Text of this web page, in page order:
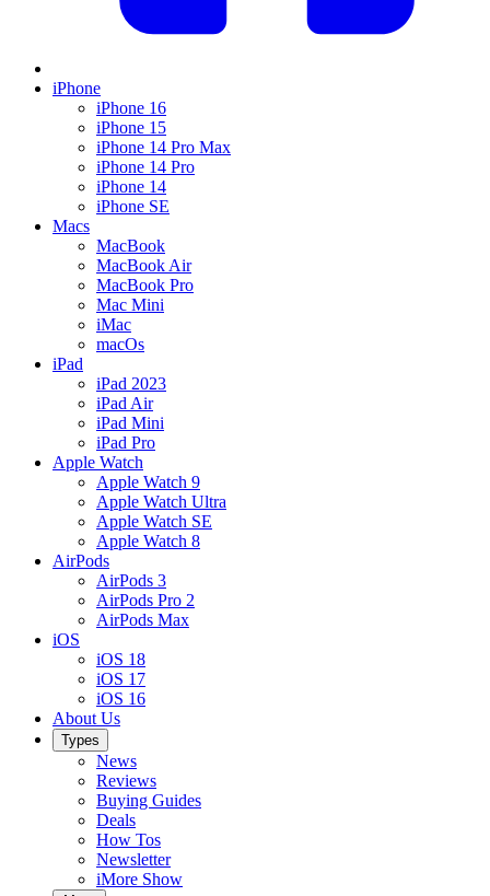
iPhone
iPhone 16
iPhone 15
iPhone 14 Pro Max
iPhone 14 Pro
iPhone 14
iPhone SE
Macs
MacBook
MacBook Air
MacBook Pro
Mac Mini
iMac
macOs
iPad
iPad 2023
iPad Air
iPad Mini
iPad Pro
Apple Watch
Apple Watch 9
Apple Watch Ultra
Apple Watch SE
Apple Watch 8
AirPods
AirPods 3
AirPods Pro 2
AirPods Max
iOS
iOS 18
iOS 17
iOS 16
About Us
Types
News
Reviews
Buying Guides
Deals
How Tos
Newsletter
iMore Show